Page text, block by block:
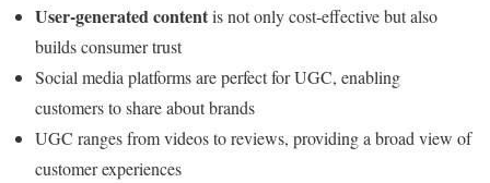
User-generated contentis not only cost-effective but also
builds consumer trust
Social media platforms are perfect for UGC, enabling
customers to share about brands
UGC ranges from videos to reviews, providing a broad view of
customer experiences